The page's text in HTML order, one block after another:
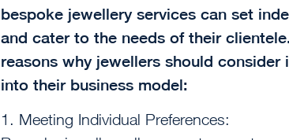
bespoke jewellery services can set
and cater to the needs of their
reasons why jewellers should
into their business model:
1. Meeting Individual Preferences: